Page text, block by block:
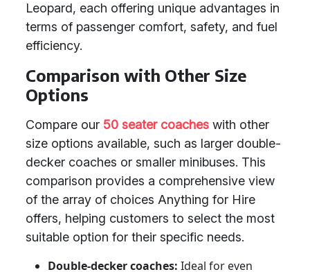
Leopard, each offering unique advantages in
terms of passenger comfort, safety, and fuel
efficiency.
Comparison with Other Size
Options
Compare our 50 seater coaches with other
size options available, such as larger double-
decker coaches or smaller minibuses. This
comparison provides a comprehensive view
of the array of choices Anything for Hire
offers, helping customers to select the most
suitable option for their specific needs.
Double-decker coaches: Ideal for even